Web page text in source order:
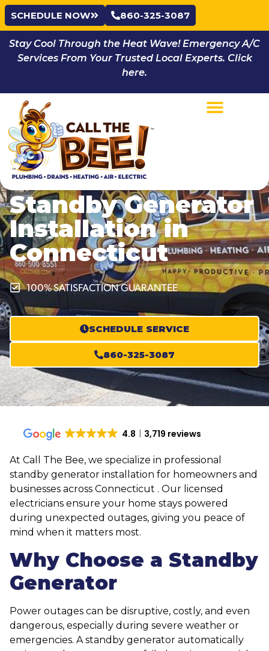
SCHEDULE NOW 860-325-3087
Stay Cool Through the Heat Wave! Emergency A/C
Services From Your Trusted Local Experts. Click
here.
Standby Generator
Installation in
Connecticut
100% SATISFACTION GUARANTEE
SCHEDULE SERVICE
860-325-3087
4.8 3,719 reviews
At Call The Bee, we specialize in professional
standby generator installation for homeowners and
businesses across Connecticut . Our licensed
electricians ensure your home stays powered
during unexpected outages, giving you peace of
mind when it matters most.
Why Choose a Standby
Generator
Power outages can be disruptive, costly, and even
dangerous, especially during severe weather or
emergencies. A standby generator automatically